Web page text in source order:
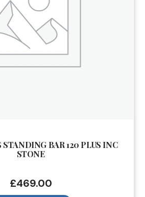
BAR 120 PLUS INC
STONE
£469.00